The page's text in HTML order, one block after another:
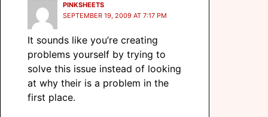
PINKSHEETS
SEPTEMBER 19, 2009 AT 7:17 PM
It sounds like you’re creating
problems yourself by trying to
solve this issue instead of looking
at why their is a problem in the
first place.